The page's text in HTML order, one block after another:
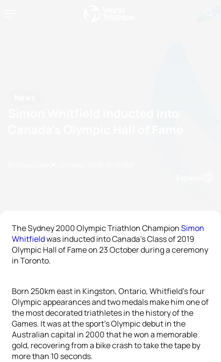
The Sydney 2000 Olympic Triathlon ChampionSimon
Whitfieldwas inducted into Canada’s Class of 2019
Olympic Hall of Fame on 23 October during a ceremony
in Toronto.
Born 250km east in Kingston, Ontario, Whitfield’s four
Olympic appearances and two medals make him one of
the most decorated triathletes in the history of the
Games. It was at the sport’s Olympic debut in the
Australian capital in 2000 that he won a memorable
gold, recovering from a bike crash to take the tape by
more than 10 seconds.